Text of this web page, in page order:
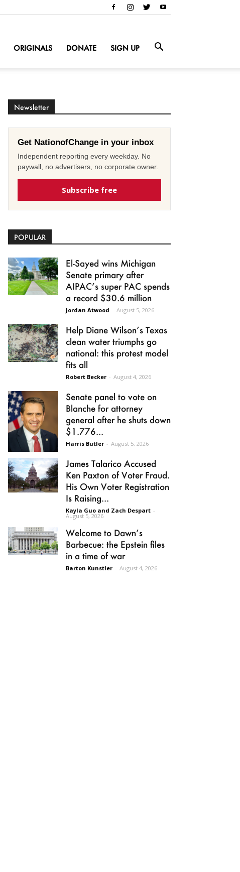
ORIGINALS DONATE SIGN UP
Newsletter
Get NationofChange in your inbox
Independent reporting every weekday. No
paywall, no advertisers, no corporate owner.
Subscribe free
POPULAR
El-Sayed wins Michigan
Senate primary after
AIPAC’s super PAC spends
a record $30.6 million
Jordan Atwood - August 5, 2026
Help Diane Wilson’s Texas
clean water triumphs go
national: this protest model
fits all
Robert Becker - August 4, 2026
Senate panel to vote on
Blanche for attorney
general after he shuts down
$1.776...
Harris Butler - August 5, 2026
James Talarico Accused
Ken Paxton of Voter Fraud.
His Own Voter Registration
Is Raising...
Kayla Guo and Zach Despart -
August 5, 2026
Welcome to Dawn’s
Barbecue: the Epstein files
in a time of war
Barton Kunstler - August 4, 2026